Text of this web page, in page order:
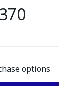
options